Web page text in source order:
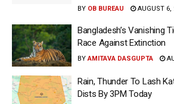
BY OB BUREAU AUGUST 6,
Bangladesh’s Vanishing
Race Against Extinction
BY AMITAVA DASGUPTA
Rain, Thunder To Lash
Dists By 3PM Today